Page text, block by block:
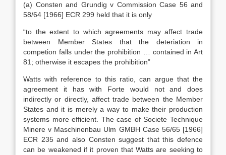
(a) Consten and Grundig v Commission Case 56 and
58/64 [1966] ECR 299 held that it is only
“to the extent to which agreements may affect trade
between Member States that the deteriation in
competion falls under the prohibition … contained in Art
81; otherwise it escapes the prohibition”
Watts with reference to this ratio, can argue that the
agreement it has with Forte would not and does
indirectly or directly, affect trade between the Member
States and it is merely a way to make their production
systems more efficient. The case of Societe Technique
Minere v Maschinenbau Ulm GMBH Case 56/65 [1966]
ECR 235 and also Consten suggest that this defence
can be weakened if it proven that Watts are seeking to